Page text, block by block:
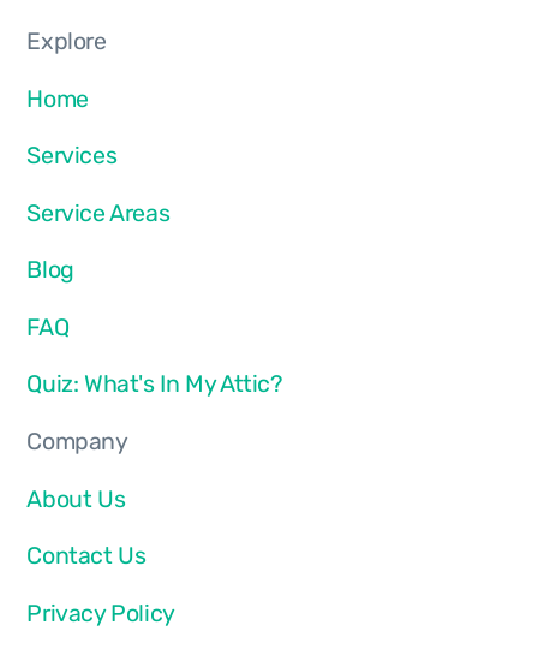
Explore
Home
Services
Service Areas
Blog
FAQ
Quiz: What's In My Attic?
Company
About Us
Contact Us
Privacy Policy